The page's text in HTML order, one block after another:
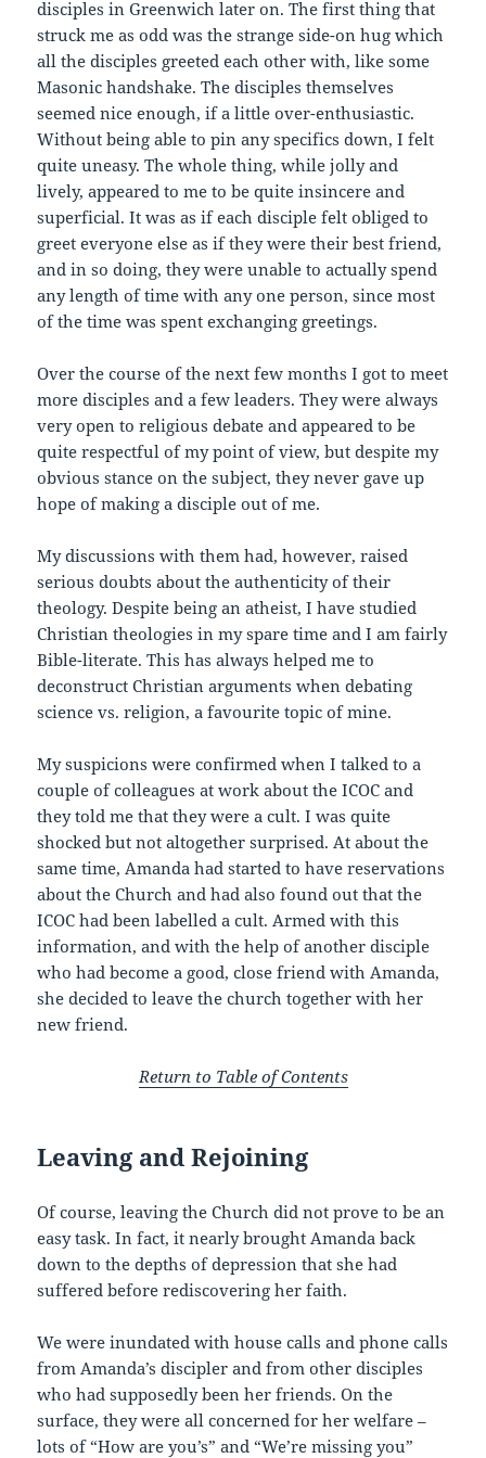
disciples in Greenwich later on. The first thing that
struck me as odd was the strange side-on hug which
all the disciples greeted each other with, like some
Masonic handshake. The disciples themselves
seemed nice enough, if a little over-enthusiastic.
Without being able to pin any specifics down, I felt
quite uneasy. The whole thing, while jolly and
lively, appeared to me to be quite insincere and
superficial. It was as if each disciple felt obliged to
greet everyone else as if they were their best friend,
and in so doing, they were unable to actually spend
any length of time with any one person, since most
of the time was spent exchanging greetings.
Over the course of the next few months I got to meet
more disciples and a few leaders. They were always
very open to religious debate and appeared to be
quite respectful of my point of view, but despite my
obvious stance on the subject, they never gave up
hope of making a disciple out of me.
My discussions with them had, however, raised
serious doubts about the authenticity of their
theology. Despite being an atheist, I have studied
Christian theologies in my spare time and I am fairly
Bible-literate. This has always helped me to
deconstruct Christian arguments when debating
science vs. religion, a favourite topic of mine.
My suspicions were confirmed when I talked to a
couple of colleagues at work about the ICOC and
they told me that they were a cult. I was quite
shocked but not altogether surprised. At about the
same time, Amanda had started to have reservations
about the Church and had also found out that the
ICOC had been labelled a cult. Armed with this
information, and with the help of another disciple
who had become a good, close friend with Amanda,
she decided to leave the church together with her
new friend.
Return to Table of Contents
Leaving and Rejoining
Of course, leaving the Church did not prove to be an
easy task. In fact, it nearly brought Amanda back
down to the depths of depression that she had
suffered before rediscovering her faith.
We were inundated with house calls and phone calls
from Amanda’s discipler and from other disciples
who had supposedly been her friends. On the
surface, they were all concerned for her welfare –
lots of “How are you’s” and “We’re missing you”